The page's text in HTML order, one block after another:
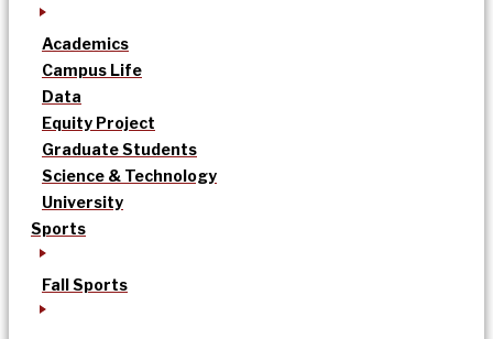
Academics
Campus Life
Data
Equity Project
Graduate Students
Science & Technology
University
Sports
Fall Sports